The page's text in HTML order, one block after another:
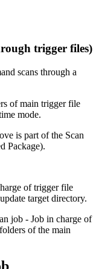
trigger files)
scans through a
of main trigger file
mode.
is part of the Scan
Package).
of trigger file
target directory.
job - Job in charge of
of the main